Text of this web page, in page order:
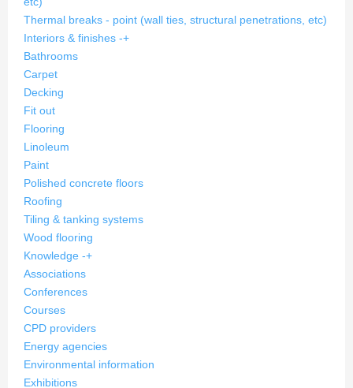
Thermal breaks - point (wall ties, structural penetrations, etc)
Interiors & finishes -+
Bathrooms
Carpet
Decking
Fit out
Flooring
Linoleum
Paint
Polished concrete floors
Roofing
Tiling & tanking systems
Wood flooring
Knowledge -+
Associations
Conferences
Courses
CPD providers
Energy agencies
Environmental information
Exhibitions